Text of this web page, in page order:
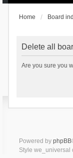
Home Board
Delete all
Are you sure you
Powered by phpBB
Style we_universal